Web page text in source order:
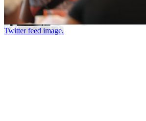
Twitter feed image.